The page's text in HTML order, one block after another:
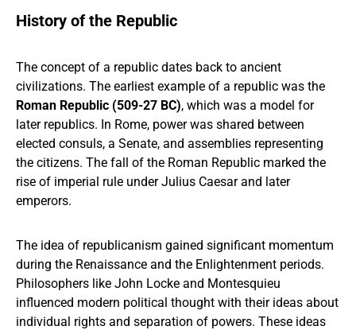
History of the Republic
The concept of a republic dates back to ancient
civilizations. The earliest example of a republic was the
Roman Republic (509-27 BC), which was a model for
later republics. In Rome, power was shared between
elected consuls, a Senate, and assemblies representing
the citizens. The fall of the Roman Republic marked the
rise of imperial rule under Julius Caesar and later
emperors.
The idea of republicanism gained significant momentum
during the Renaissance and the Enlightenment periods.
Philosophers like John Locke and Montesquieu
influenced modern political thought with their ideas about
individual rights and separation of powers. These ideas